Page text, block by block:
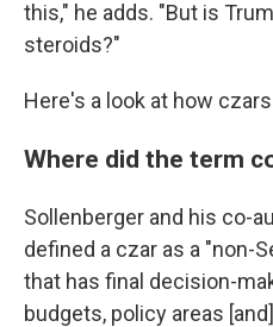
this," he adds. "But is
steroids?"
Here's a look at how
Where did the term
Sollenberger and his co-
defined a czar as a "non-
that has final decision-
budgets, policy areas